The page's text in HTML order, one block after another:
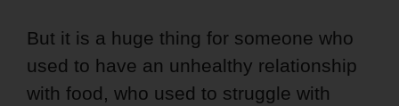
But it is a huge thing for someone who
used to have an unhealthy relationship
with food, who used to struggle with